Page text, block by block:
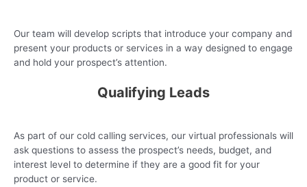
Our team will develop scripts that introduce your company and
present your products or services in a way designed to engage
and hold your prospect’s attention.
Qualifying Leads
As part of our cold calling services, our virtual professionals will
ask questions to assess the prospect’s needs, budget, and
interest level to determine if they are a good fit for your
product or service.